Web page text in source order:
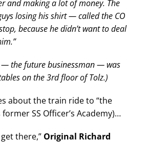
and making a lot of money. The
losing his shirt — called the CO
because he didn’t want to deal
— the future businessman — was
on the 3rd floor of Tolz.)
about the train ride to “the
former SS Officer’s Academy)…
there,” Original Richard